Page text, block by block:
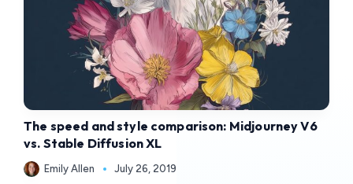
The speed and style comparison: Midjourney V6
vs. Stable Diffusion XL
Emily Allen July 26, 2019